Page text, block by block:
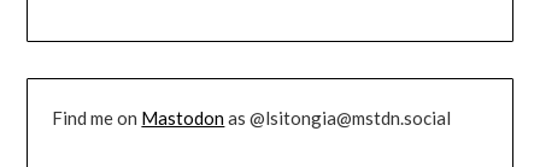
Find me on Mastodonas @lsitongia@mstdn.social